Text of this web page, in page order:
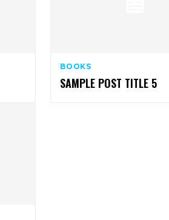
BOOKS
SAMPLE POST TITLE 5